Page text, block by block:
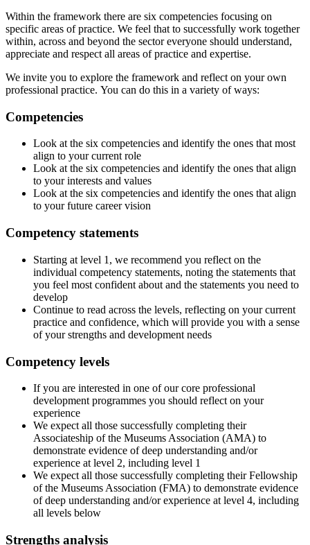
Within the framework there are six competencies focusing on
specific areas of practice. We feel that to successfully work together
within, across and beyond the sector everyone should understand,
appreciate and respect all areas of practice and expertise.
We invite you to explore the framework and reflect on your own
professional practice. You can do this in a variety of ways:
Competencies
Look at the six competencies and identify the ones that most
align to your current role
Look at the six competencies and identify the ones that align
to your interests and values
Look at the six competencies and identify the ones that align
to your future career vision
Competency statements
Starting at level 1, we recommend you reflect on the
individual competency statements, noting the statements that
you feel most confident about and the statements you need to
develop
Continue to read across the levels, reflecting on your current
practice and confidence, which will provide you with a sense
of your strengths and development needs
Competency levels
If you are interested in one of our core professional
development programmes you should reflect on your
experience
We expect all those successfully completing their
Associateship of the Museums Association (AMA) to
demonstrate evidence of deep understanding and/or
experience at level 2, including level 1
We expect all those successfully completing their Fellowship
of the Museums Association (FMA) to demonstrate evidence
of deep understanding and/or experience at level 4, including
all levels below
Strengths analysis